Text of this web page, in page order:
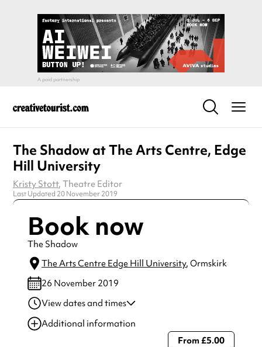
The Shadow at The Arts Centre, Edge
Hill University
Kristy Stott, Theatre Editor
Last Updated 20 November 2019
Book now
The Shadow
The Arts Centre Edge Hill University, Ormskirk
26 November 2019
View dates and times
22 Nov 2019
8:00 pm
Additional information
Always double check opening hours with the venue before
From £5.00